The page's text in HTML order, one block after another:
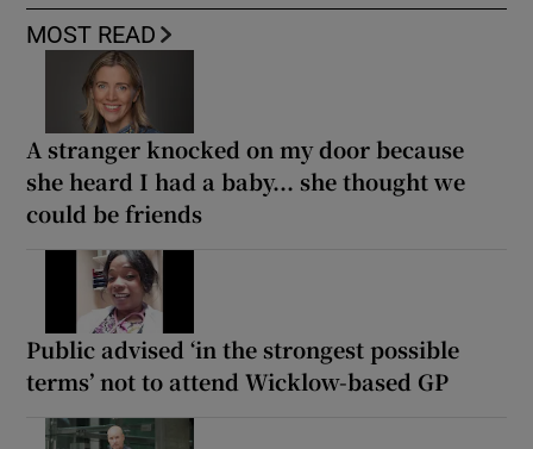
MOST READ
A stranger knocked on my door because
she heard I had a baby... she thought we
could be friends
Public advised ‘in the strongest possible
terms’ not to attend Wicklow-based GP